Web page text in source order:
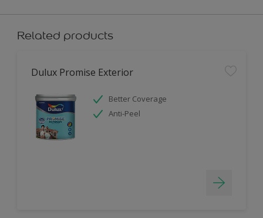
Related products
Dulux Promise Exterior
Better Coverage
Anti-Peel